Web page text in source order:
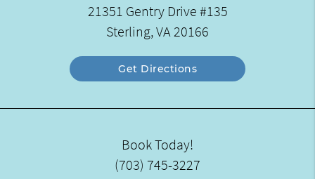
21351 Gentry Drive #135
Sterling, VA 20166
Get Directions
Book Today!
(703) 745-3227